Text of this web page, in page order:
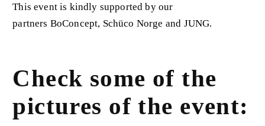
This event is kindly supported by our
partners BoConcept, Schüco Norge and JUNG.
Check some of the
pictures of the event: